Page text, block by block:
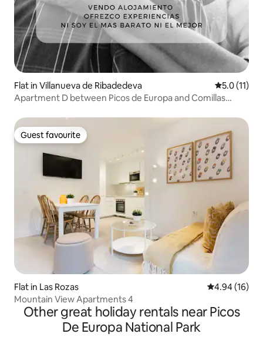
Flat in Villanueva de Ribadedeva 5.0 out of 5
5.0 (11)
Apartment D between Picos de Europa and Comillas
Guest favourite
Guest favourite
Flat in Las Rozas 4.94 out of 5
4.94 (16)
Mountain View Apartments 4
Other great holiday rentals near Picos
De Europa National Park